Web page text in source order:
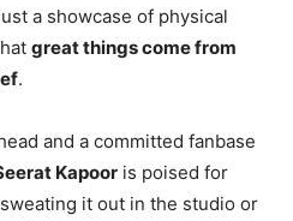
a showcase of physical
great things come from
.
and a committed fanbase
Kapoor is poised for
it out in the studio or